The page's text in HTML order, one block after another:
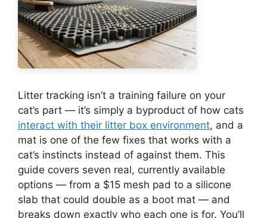
Litter tracking isn’t a training failure on your
cat’s part — it’s simply a byproduct of how cats
interact with their litter box environment, and a
mat is one of the few fixes that works with a
cat’s instincts instead of against them. This
guide covers seven real, currently available
options — from a $15 mesh pad to a silicone
slab that could double as a boot mat — and
breaks down exactly who each one is for. You’ll